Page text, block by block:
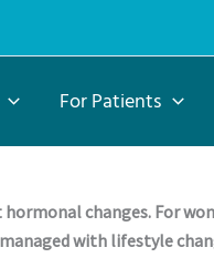
For Patients
changes. For
with lifestyle